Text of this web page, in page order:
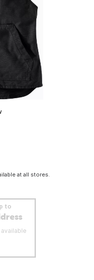
at all stores.
to
available